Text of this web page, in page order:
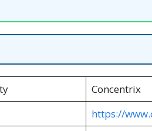
Concentrix
https://